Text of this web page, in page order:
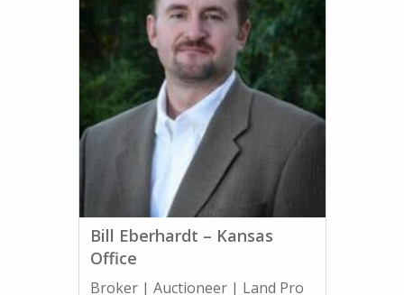
Bill Eberhardt – Kansas
Office
Broker | Auctioneer | Land Pro